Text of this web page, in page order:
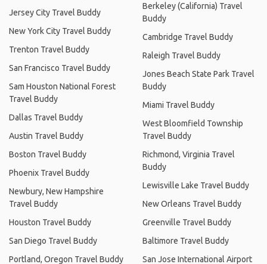
Jersey City Travel Buddy
New York City Travel Buddy
Trenton Travel Buddy
San Francisco Travel Buddy
Sam Houston National Forest
Travel Buddy
Dallas Travel Buddy
Austin Travel Buddy
Boston Travel Buddy
Phoenix Travel Buddy
Newbury, New Hampshire
Travel Buddy
Houston Travel Buddy
San Diego Travel Buddy
Portland, Oregon Travel Buddy
Berkeley (California) Travel
Buddy
Cambridge Travel Buddy
Raleigh Travel Buddy
Jones Beach State Park Travel
Buddy
Miami Travel Buddy
West Bloomfield Township
Travel Buddy
Richmond, Virginia Travel
Buddy
Lewisville Lake Travel Buddy
New Orleans Travel Buddy
Greenville Travel Buddy
Baltimore Travel Buddy
San Jose International Airport